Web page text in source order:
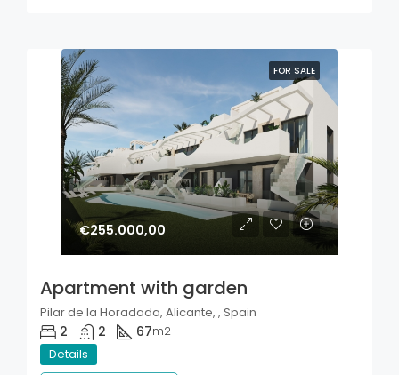
FOR SALE
€255.000,00
Apartment with garden
Pilar de la Horadada, Alicante, , Spain
2 2 67m2
Details